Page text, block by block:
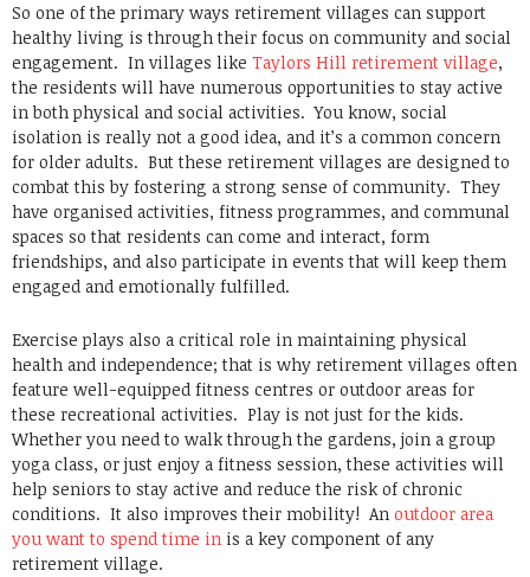
So one of the primary ways retirement villages can support
healthy living is through their focus on community and social
engagement. In villages like Taylors Hill retirement village,
the residents will have numerous opportunities to stay active
in both physical and social activities. You know, social
isolation is really not a good idea, and it’s a common concern
for older adults. But these retirement villages are designed to
combat this by fostering a strong sense of community. They
have organised activities, fitness programmes, and communal
spaces so that residents can come and interact, form
friendships, and also participate in events that will keep them
engaged and emotionally fulfilled.
Exercise plays also a critical role in maintaining physical
health and independence; that is why retirement villages often
feature well-equipped fitness centres or outdoor areas for
these recreational activities. Play is not just for the kids.
Whether you need to walk through the gardens, join a group
yoga class, or just enjoy a fitness session, these activities will
help seniors to stay active and reduce the risk of chronic
conditions. It also improves their mobility! An outdoor area
you want to spend time in is a key component of any
retirement village.